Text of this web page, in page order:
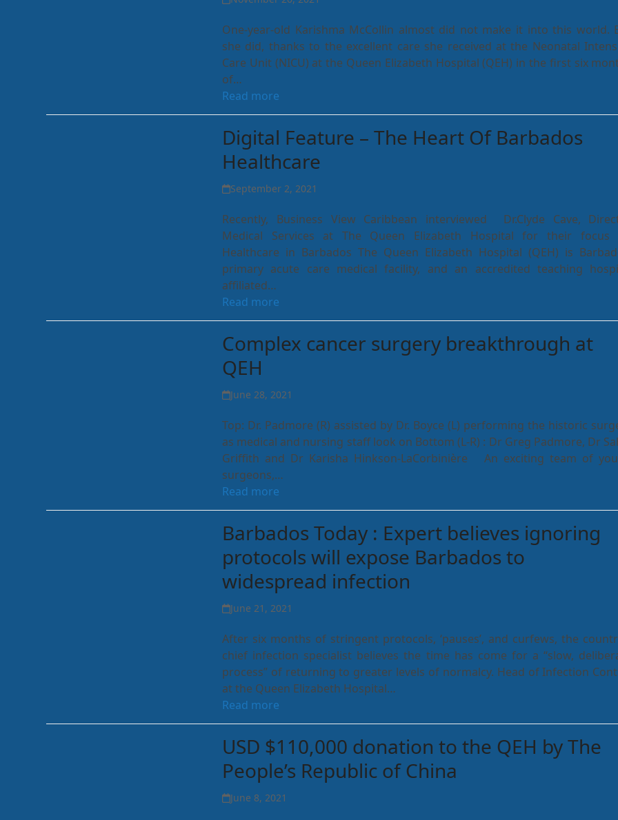
One-year-old Karishma McCollin almost did not make it into this world.
she did, thanks to the excellent care she received at the Neonatal
Care Unit (NICU) at the Queen Elizabeth Hospital (QEH) in the first six
of…
Read more
Digital Feature – The Heart Of Barbados
Healthcare
September 2, 2021
Recently, Business View Caribbean interviewed Dr.Clyde Cave,
Medical Services at The Queen Elizabeth Hospital for their focus
Healthcare in Barbados The Queen Elizabeth Hospital (QEH) is
primary acute care medical facility, and an accredited teaching
affiliated…
Read more
Complex cancer surgery breakthrough at
QEH
June 28, 2021
Top: Dr. Padmore (R) assisted by Dr. Boyce (L) performing the historic
as medical and nursing staff look on Bottom (L-R) : Dr Greg Padmore, Dr
Griffith and Dr Karisha Hinkson-LaCorbinière An exciting team of
surgeons,…
Read more
Barbados Today : Expert believes ignoring
protocols will expose Barbados to
widespread infection
June 21, 2021
After six months of stringent protocols, ‘pauses’, and curfews, the
chief infection specialist believes the time has come for a “slow,
process” of returning to greater levels of normalcy. Head of Infection
at the Queen Elizabeth Hospital…
Read more
USD $110,000 donation to the QEH by The
People’s Republic of China
June 8, 2021